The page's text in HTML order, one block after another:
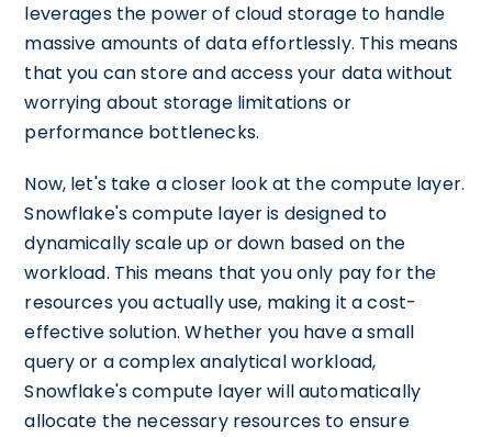
leverages the power of cloud storage to handle
massive amounts of data effortlessly. This means
that you can store and access your data without
worrying about storage limitations or
performance bottlenecks.
Now, let's take a closer look at the compute layer.
Snowflake's compute layer is designed to
dynamically scale up or down based on the
workload. This means that you only pay for the
resources you actually use, making it a cost-
effective solution. Whether you have a small
query or a complex analytical workload,
Snowflake's compute layer will automatically
allocate the necessary resources to ensure